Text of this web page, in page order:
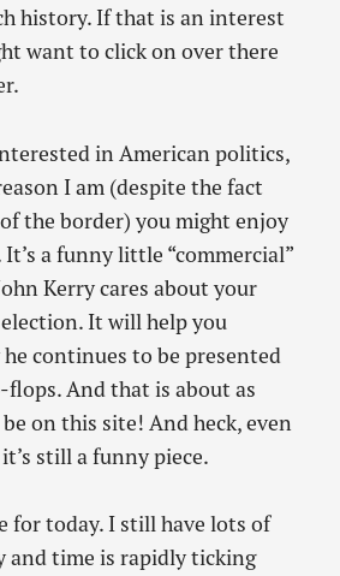
history. If that is an interest
want to click on over there
in American politics,
I am (despite the fact
the border) you might enjoy
It’s a funny little “commercial”
Kerry cares about your
It will help you
continues to be presented
And that is about as
on this site! And heck, even
still a funny piece.
for today. I still have lots of
and time is rapidly ticking